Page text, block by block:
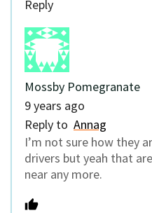
Reply
Mossby Pomegranate
9 years ago
Reply to Annag
I’m not sure how they
drivers but yeah that
near any more.